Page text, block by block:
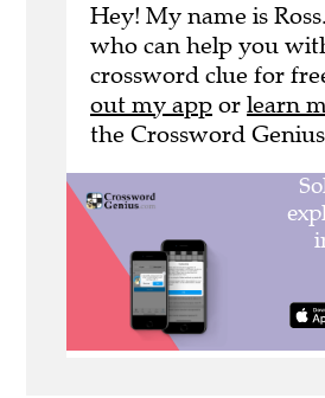
Hey! My name is
who can help you
crossword clue for
out my app or learn
the Crossword